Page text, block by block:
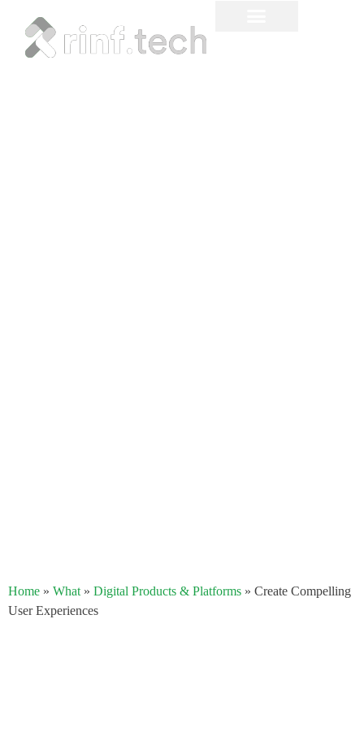
Create Compelling User
Experiences
Home » What » Digital Products & Platforms » Create Compelling
User Experiences​